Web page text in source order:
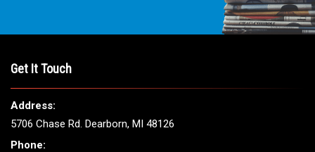
Get It Touch
Address:
5706 Chase Rd. Dearborn, MI 48126
Phone: